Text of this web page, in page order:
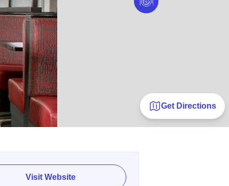
Get Directions
Visit Website